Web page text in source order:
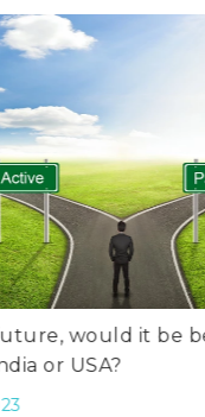
would it be
or USA?